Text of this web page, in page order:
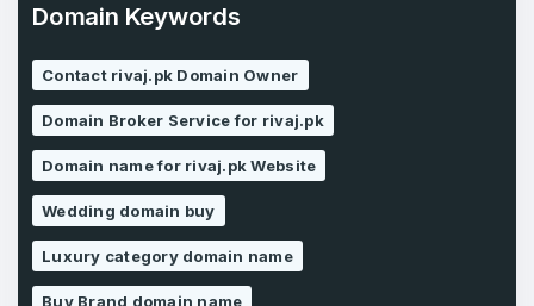
LOG IN
Don’t have an account?Create an account
Country*
Pakistan
I agree to theTerms of Service
Privacy Policy
SIGN UP
Domain Keywords
Contact rivaj.pk Domain Owner
Domain Broker Service for rivaj.pk
Domain name for rivaj.pk Website
Wedding domain buy
Luxury category domain name
Buy Brand domain name